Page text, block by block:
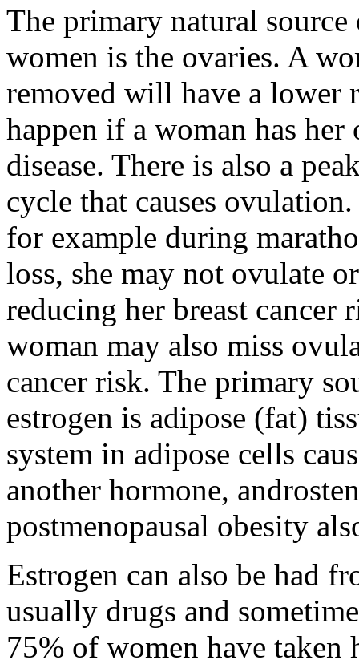
The primary natural
women is the ovaries. A
removed will have a lower
happen if a woman has her
disease. There is also a
cycle that causes
for example during
loss, she may not ovulate
reducing her breast cancer
woman may also miss
cancer risk. The primary
estrogen is adipose (fat)
system in adipose cells
another hormone,
postmenopausal obesity
Estrogen can also be had
usually drugs and
75% of women have